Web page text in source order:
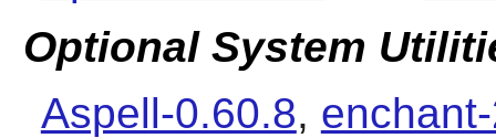
Optional System
Aspell-0.60.8,